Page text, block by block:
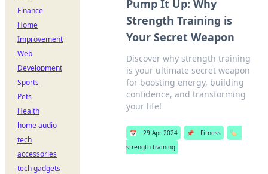
Pump It Up: Why
Strength Training is
Your Secret Weapon
Discover why strength training
is your ultimate secret weapon
for boosting energy, building
confidence, and transforming
your life!
📅 29 Apr 2024 📌 Fitness
🏷️
strength training
Finance
Home
Improvement
Web
Development
Sports
Pets
Health
home audio
tech
accessories
tech gadgets